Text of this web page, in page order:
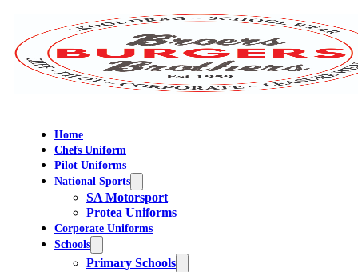
Home
Chefs Uniform
Pilot Uniforms
National Sports
SA Motorsport
Protea Uniforms
Corporate Uniforms
Schools
Primary Schools